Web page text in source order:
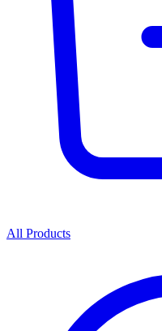
All Products